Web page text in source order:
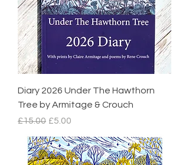
Diary 2026 Under The Hawthorn
Tree by Armitage & Crouch
Regular Price
£15.00 Sale Price
£5.00